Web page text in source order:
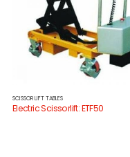
SCISSOR LIFT TABLES
Electric Scissorlift: ETF50